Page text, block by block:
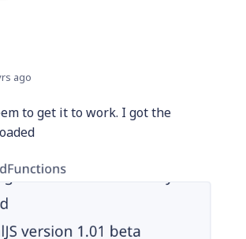
ago
to get it to work. I got the